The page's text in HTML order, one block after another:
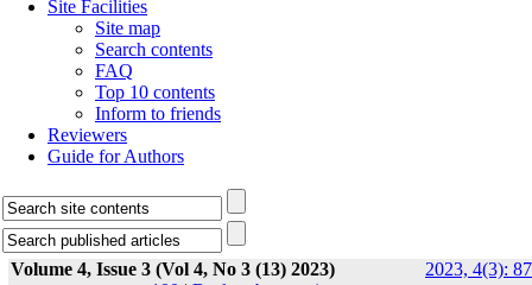
Site Facilities
Site map
Search contents
FAQ
Top 10 contents
Inform to friends
Reviewers
Guide for Authors
Volume 4, Issue 3 (Vol 4, No 3 (13) 2023)
2023, 4(3):